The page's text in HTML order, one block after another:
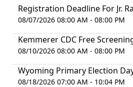
Registration Deadline For Jr.
08/07/2026 08:00 AM - 08:00 PM
Kemmerer CDC Free
08/10/2026 08:00 AM - 08:00 PM
Wyoming Primary Election
08/18/2026 07:00 AM - 10:04 PM